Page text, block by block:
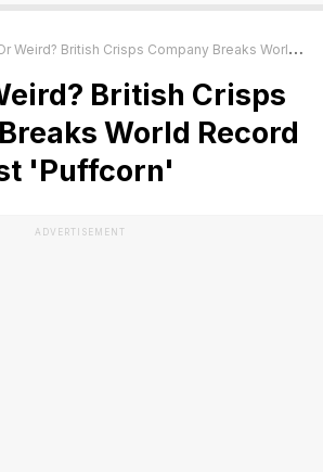
British Crisps Company Breaks World Record For Longest 'Puffcorn'
British Crisps
World Record
'Puffcorn'
ADVERTISEMENT